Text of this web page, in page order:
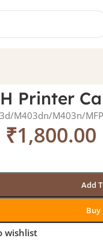
Printer
M403dn/M403n/
₹1,800.00
Add
Buy
wishlist